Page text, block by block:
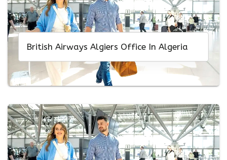
British Airways Algiers Office In Algeria